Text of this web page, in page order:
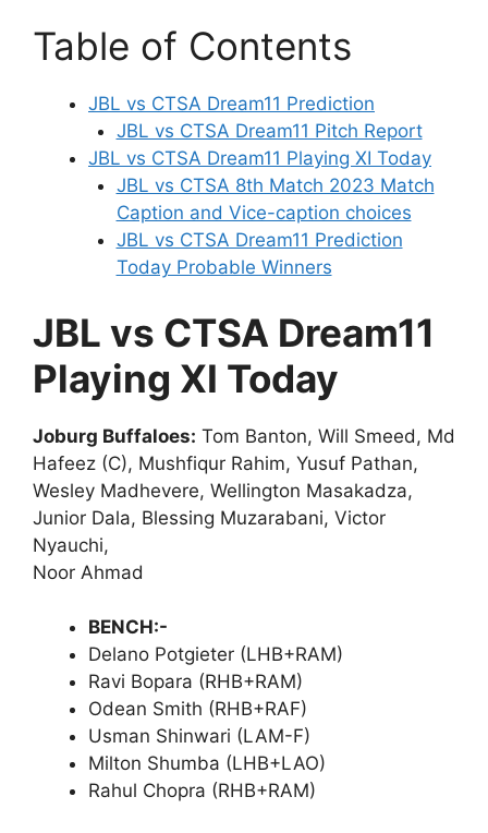
Table of Contents
JBL vs CTSA Dream11 Prediction
JBL vs CTSA Dream11 Pitch Report
JBL vs CTSA Dream11 Playing XI Today
JBL vs CTSA 8th Match 2023 Match
Caption and Vice-caption choices
JBL vs CTSA Dream11 Prediction
Today Probable Winners
JBL vs CTSA Dream11
Playing XI Today
Joburg Buffaloes: Tom Banton, Will Smeed, Md
Hafeez (C), Mushfiqur Rahim, Yusuf Pathan,
Wesley Madhevere, Wellington Masakadza,
Junior Dala, Blessing Muzarabani, Victor
Nyauchi,
Noor Ahmad
BENCH:-
Delano Potgieter (LHB+RAM)
Ravi Bopara (RHB+RAM)
Odean Smith (RHB+RAF)
Usman Shinwari (LAM-F)
Milton Shumba (LHB+LAO)
Rahul Chopra (RHB+RAM)